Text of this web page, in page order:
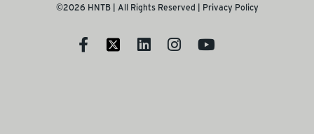
©2026 HNTB | All Rights Reserved | Privacy Policy